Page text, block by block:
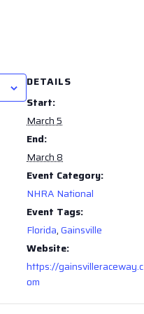
DETAILS
Start:
March 5
End:
March 8
Event Category:
NHRA National
Event Tags:
Florida,Gainsville
Website:
https://gainsvilleraceway.c
om